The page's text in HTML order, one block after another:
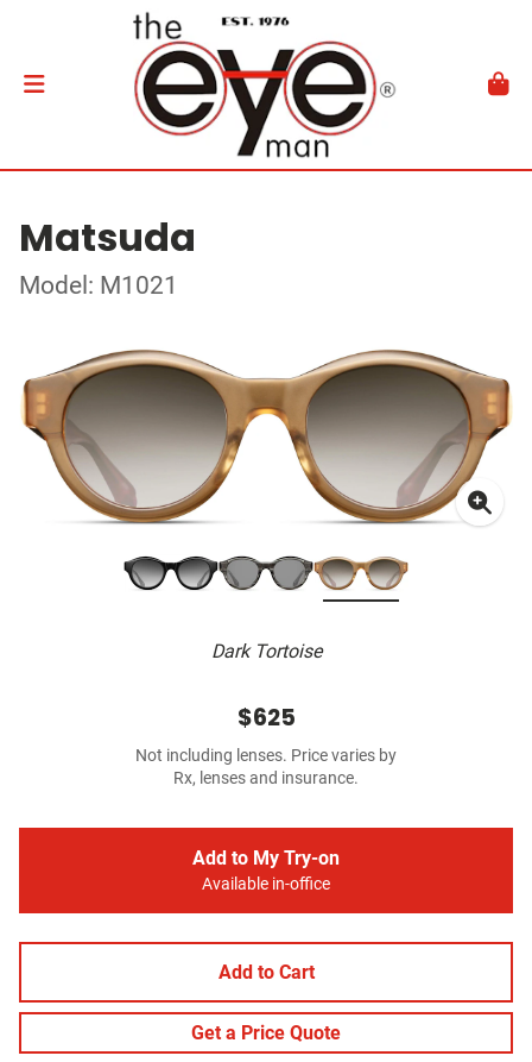
Matsuda
Model: M1021
Dark Tortoise
$625
Not including lenses. Price varies by
Rx, lenses and insurance.
Add to My Try-on
Available in-office
Add to Cart
Get a Price Quote